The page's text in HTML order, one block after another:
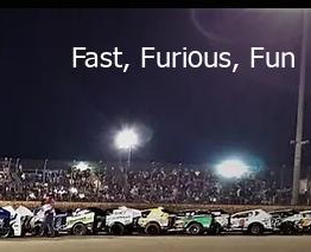
Fast, Furious, Fun